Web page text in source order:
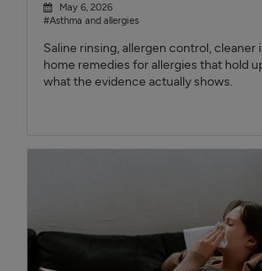
May 6, 2026
#Asthma and allergies
Saline rinsing, allergen control, cleaner
home remedies for allergies that hold
what the evidence actually shows.